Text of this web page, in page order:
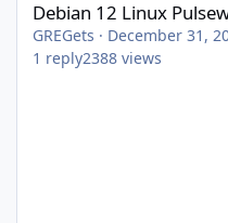
Debian 12 Linux
GREGets · December 31,
1 reply2388 views